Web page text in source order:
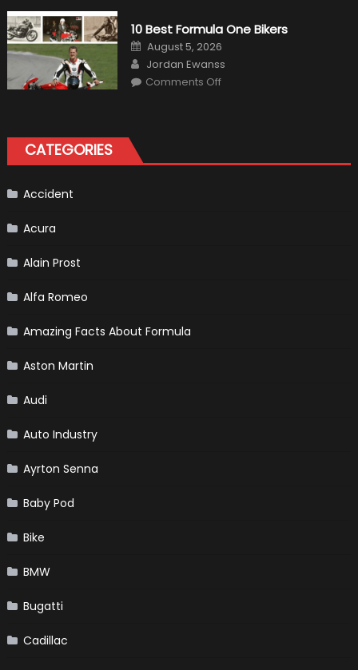
Heater
the
Perfect
Addition
to
Your
10 Best Formula One Bikers
Posted
on
August 5, 2026
Author
Jordan Ewanss
Comments Offon
CATEGORIES
Accident
Acura
Alain Prost
Alfa Romeo
Amazing Facts About Formula
Aston Martin
Audi
Auto Industry
Ayrton Senna
Baby Pod
Bike
BMW
Bugatti
Cadillac